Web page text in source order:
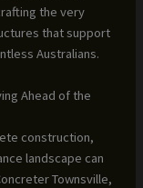
the very
that support
Australians.
Ahead of the
construction,
landscape can
Townsville,